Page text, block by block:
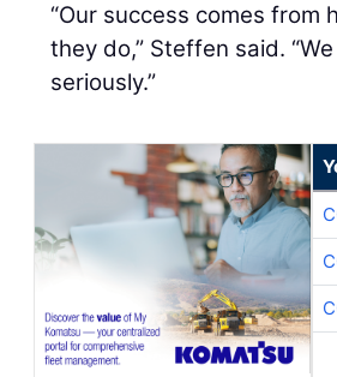
“Our success comes from
they do,” Steffen said.
seriously.”